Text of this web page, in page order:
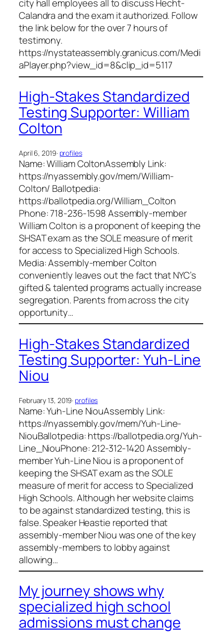
city hall employees all to discuss Hecht-
Calandra and the exam it authorized. Follow
the link below for the over 7 hours of
testimony.
https://nystateassembly.granicus.com/Medi
aPlayer.php?view_id=8&clip_id=5117
High-Stakes Standardized
Testing Supporter: William
Colton
April 6, 2019· profiles
Name: William ColtonAssembly Link:
https://nyassembly.gov/mem/William-
Colton/ Ballotpedia:
https://ballotpedia.org/William_Colton
Phone: 718-236-1598 Assembly-member
William Colton is a proponent of keeping the
SHSAT exam as the SOLE measure of merit
for access to Specialized High Schools.
Media: Assembly-member Colton
conveniently leaves out the fact that NYC’s
gifted & talented programs actually increase
segregation. Parents from across the city
opportunity…
High-Stakes Standardized
Testing Supporter: Yuh-Line
Niou
February 13, 2019· profiles
Name: Yuh-Line NiouAssembly Link:
https://nyassembly.gov/mem/Yuh-Line-
NiouBallotpedia: https://ballotpedia.org/Yuh-
Line_NiouPhone: 212-312-1420 Assembly-
member Yuh-Line Niou is a proponent of
keeping the SHSAT exam as the SOLE
measure of merit for access to Specialized
High Schools. Although her website claims
to be against standardized testing, this is
false. Speaker Heastie reported that
assembly-member Niou was one of the key
assembly-members to lobby against
allowing…
My journey shows why
specialized high school
admissions must change